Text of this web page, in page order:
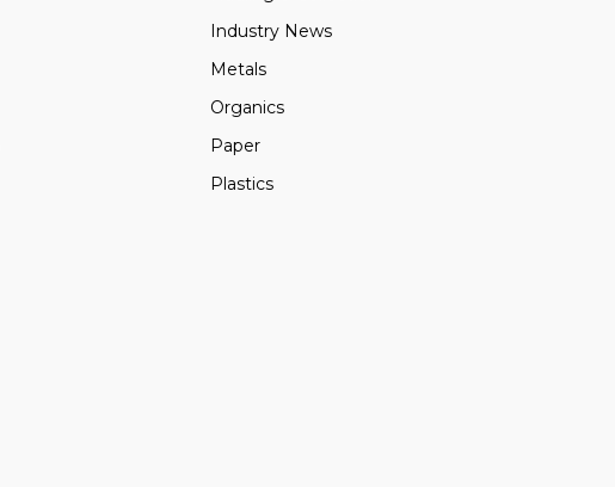
Industry News
Metals
Organics
Paper
Plastics